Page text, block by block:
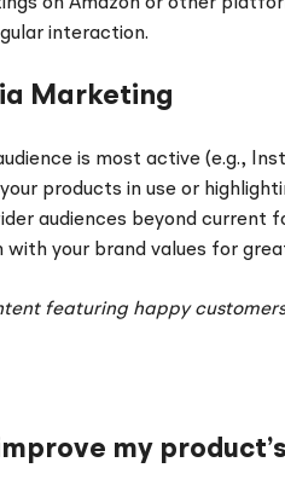
interaction.
Marketing
is most active (e.g.,
products in use or
audiences beyond current
your brand values for
featuring happy
my